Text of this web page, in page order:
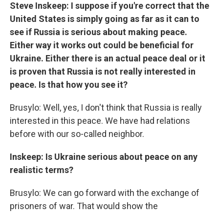
Steve Inskeep: I suppose if you're correct that the
United States is simply going as far as it can to
see if Russia is serious about making peace.
Either way it works out could be beneficial for
Ukraine. Either there is an actual peace deal or it
is proven that Russia is not really interested in
peace. Is that how you see it?
Brusylo: Well, yes, I don't think that Russia is really
interested in this peace. We have had relations
before with our so-called neighbor.
Inskeep: Is Ukraine serious about peace on any
realistic terms?
Brusylo: We can go forward with the exchange of
prisoners of war. That would show the